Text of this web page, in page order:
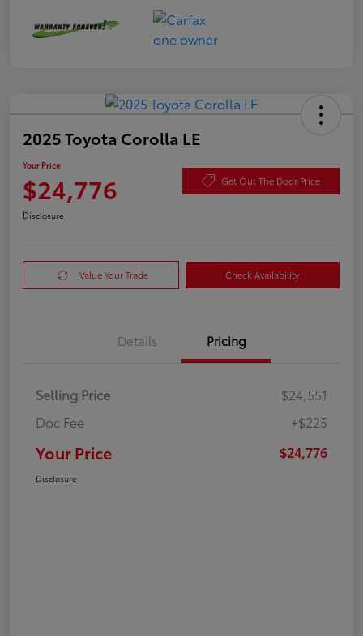
2025 Toyota Corolla LE
Your Price
$24,776 Get Out The Door Price
Disclosure
Value Your Trade Check Availability
Details Pricing
Selling Price
$24,551
Doc Fee
+$225
Your Price $24,776
Disclosure